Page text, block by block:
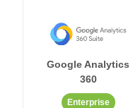
Google Analytics
360
Enterprise